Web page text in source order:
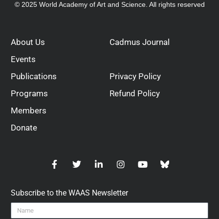
© 2025 World Academy of Art and Science. All rights reserved
About Us
Events
Publications
Programs
Members
Donate
Cadmus Journal
Privacy Policy
Refund Policy
Subscribe to the WAAS Newsletter